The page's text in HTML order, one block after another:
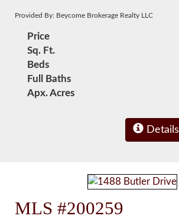
Provided By: Beycome Brokerage Realty LLC
Price
Sq. Ft.
Beds
Full Baths
Apx. Acres
Details
MLS #200259